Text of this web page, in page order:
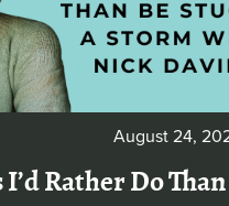
August 24,
I’d Rather Do